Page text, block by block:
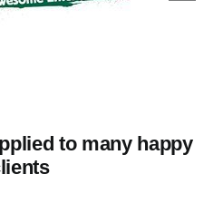
to many happy